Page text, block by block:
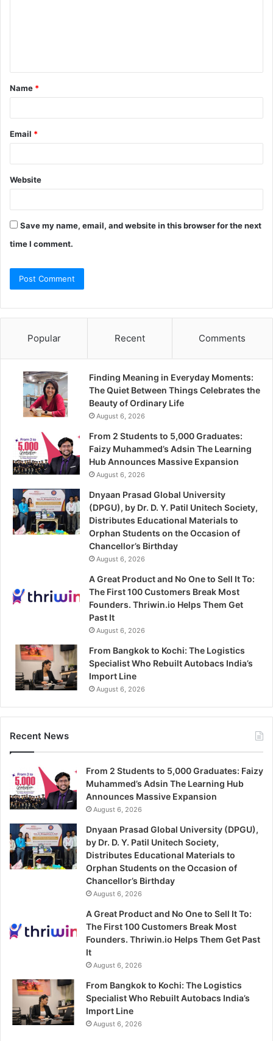
Name *
Email *
Website
Save my name, email, and website in this browser for the next
time I comment.
Popular Recent Comments
Finding Meaning in Everyday Moments:
The Quiet Between Things Celebrates the
Beauty of Ordinary Life
August 6, 2026
From 2 Students to 5,000 Graduates:
Faizy Muhammed’s Adsin The Learning
Hub Announces Massive Expansion
August 6, 2026
Dnyaan Prasad Global University
(DPGU), by Dr. D. Y. Patil Unitech Society,
Distributes Educational Materials to
Orphan Students on the Occasion of
Chancellor’s Birthday
August 6, 2026
A Great Product and No One to Sell It To:
The First 100 Customers Break Most
Founders. Thriwin.io Helps Them Get
Past It
August 6, 2026
From Bangkok to Kochi: The Logistics
Specialist Who Rebuilt Autobacs India’s
Import Line
August 6, 2026
Recent News
From 2 Students to 5,000 Graduates: Faizy
Muhammed’s Adsin The Learning Hub
Announces Massive Expansion
August 6, 2026
Dnyaan Prasad Global University (DPGU),
by Dr. D. Y. Patil Unitech Society,
Distributes Educational Materials to
Orphan Students on the Occasion of
Chancellor’s Birthday
August 6, 2026
A Great Product and No One to Sell It To:
The First 100 Customers Break Most
Founders. Thriwin.io Helps Them Get Past
It
August 6, 2026
From Bangkok to Kochi: The Logistics
Specialist Who Rebuilt Autobacs India’s
Import Line
August 6, 2026